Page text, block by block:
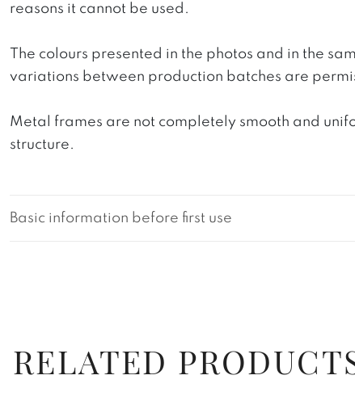
reasons it cannot be used.
The colours presented in the photos and in the
variations between production batches are
Metal frames are not completely smooth and
structure.
Basic information before first use
RELATED